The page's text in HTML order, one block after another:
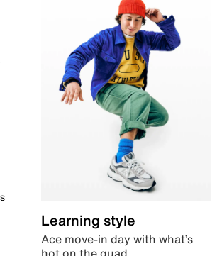
Learning style
Ace move-in day with what’s